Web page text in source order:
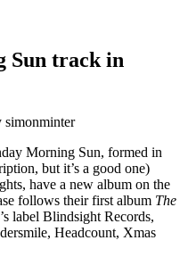
Sun track in
simonminter
Morning Sun, formed in
but it’s a good one)
have a new album on the
follows their first album The
label Blindsight Records,
Headcount, Xmas